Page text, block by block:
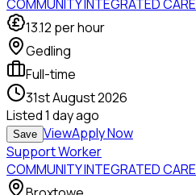
COMMUNITY INTEGRATED CARE
13.12 per hour
Gedling
Full-time
31st August 2026
Listed1 day ago
Save ViewApply Now
Support Worker
COMMUNITY INTEGRATED CARE